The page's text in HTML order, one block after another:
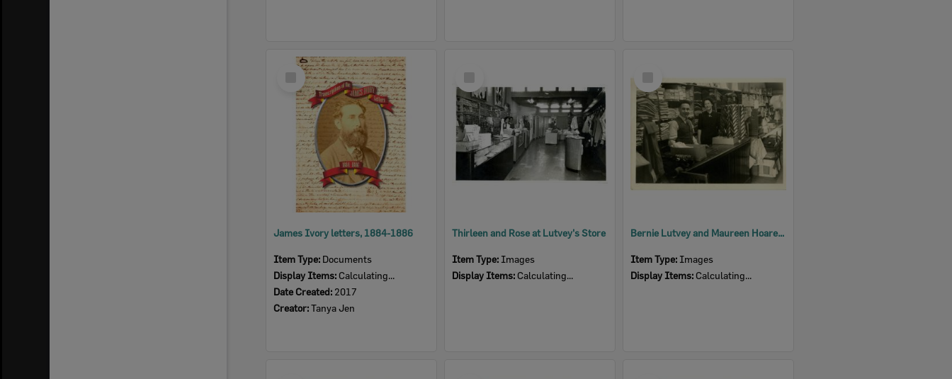
Select
Item
James Ivory letters, 1884-1886
Item Type: Documents
Display Items: Calculating...
Date Created: 2017
Creator:Tanya Jen
Thirleen and Rose at Lutvey's Store
Item Type: Images
Display Items: Calculating...
Item
Bernie Lutvey and Maureen Hoare at Lutvey's Store
Item Type: Images
Display Items: Calculating...